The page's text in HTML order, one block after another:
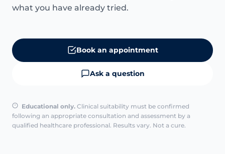
what you have already tried.
Book an appointment
Ask a question
Educational only. Clinical suitability must be confirmed
following an appropriate consultation and assessment by a
qualified healthcare professional. Results vary. Not a cure.